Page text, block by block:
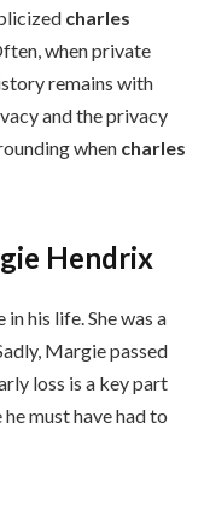
charles
when private
remains with
and the privacy
when charles
Hendrix
his life. She was a
Margie passed
loss is a key part
must have had to